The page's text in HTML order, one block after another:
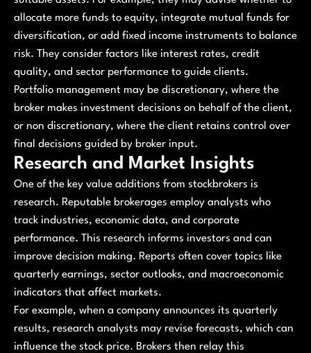
allocate more funds to equity, integrate mutual funds for
diversification, or add fixed income instruments to balance
risk. They consider factors like interest rates, credit
quality, and sector performance to guide clients.
Portfolio management may be discretionary, where the
broker makes investment decisions on behalf of the client,
or non discretionary, where the client retains control over
final decisions guided by broker input.
Research and Market Insights
One of the key value additions from stockbrokers is
research. Reputable brokerages employ analysts who
track industries, economic data, and corporate
performance. This research informs investors and can
improve decision making. Reports often cover topics like
quarterly earnings, sector outlooks, and macroeconomic
indicators that affect markets.
For example, when a company announces its quarterly
results, research analysts may revise forecasts, which can
influence the stock price. Brokers then relay this